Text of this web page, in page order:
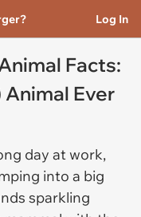
Log In
Facts:
Ever
day at work,
into a big
sparkling